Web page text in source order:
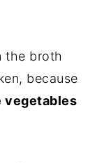
the broth
because
vegetables